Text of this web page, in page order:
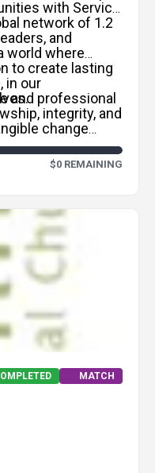
with Service
network of 1.2
and
world where
to create lasting
in our
and professional
integrity, and
change
communities.
$0 REMAINING
MATCH